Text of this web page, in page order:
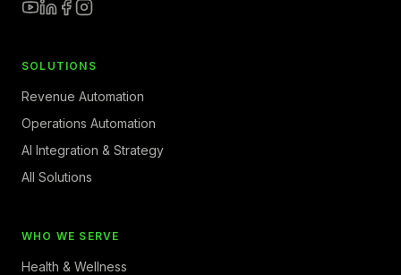
SOLUTIONS
Revenue Automation
Operations Automation
AI Integration & Strategy
All Solutions
WHO WE SERVE
Health & Wellness